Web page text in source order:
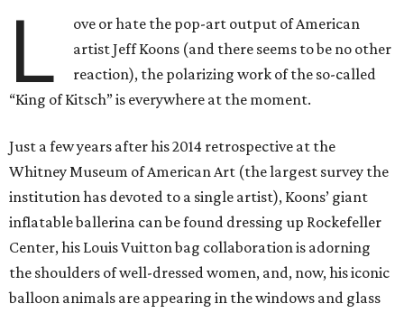
L
ove or hate the pop-art output of American
artist Jeff Koons (and there seems to be no other
reaction), the polarizing work of the so-called
“King of Kitsch” is everywhere at the moment.
Just a few years after his 2014 retrospective at the
Whitney Museum of American Art (the largest survey the
institution has devoted to a single artist), Koons’ giant
inflatable ballerina can be found dressing up Rockefeller
Center, his Louis Vuitton bag collaboration is adorning
the shoulders of well-dressed women, and, now, his iconic
balloon animals are appearing in the windows and glass